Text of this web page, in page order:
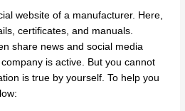
website of a manufacturer. Here,
certificates, and manuals.
share news and social media
is active. But you cannot
is true by yourself. To help you